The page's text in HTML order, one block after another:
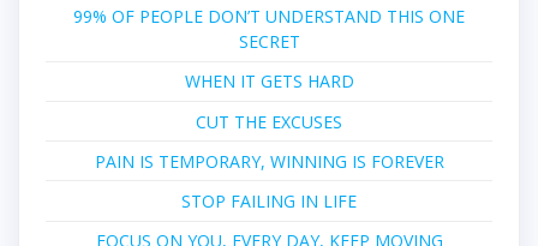
99% OF PEOPLE DON’T UNDERSTAND THIS ONE
SECRET
WHEN IT GETS HARD
CUT THE EXCUSES
PAIN IS TEMPORARY, WINNING IS FOREVER
STOP FAILING IN LIFE
FOCUS ON YOU, EVERY DAY, KEEP MOVING